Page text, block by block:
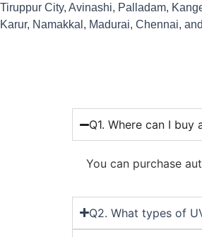
Tiruppur City, Avinashi, Palladam,
Karur, Namakkal, Madurai, Chennai,
Q1. Where can I
You can purchase
Q2. What types of